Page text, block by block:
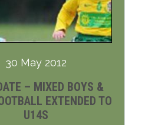
30 May 2012
– MIXED BOYS &
EXTENDED TO
U14S